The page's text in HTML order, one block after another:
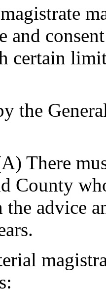
and
certain
the
There
County
advice